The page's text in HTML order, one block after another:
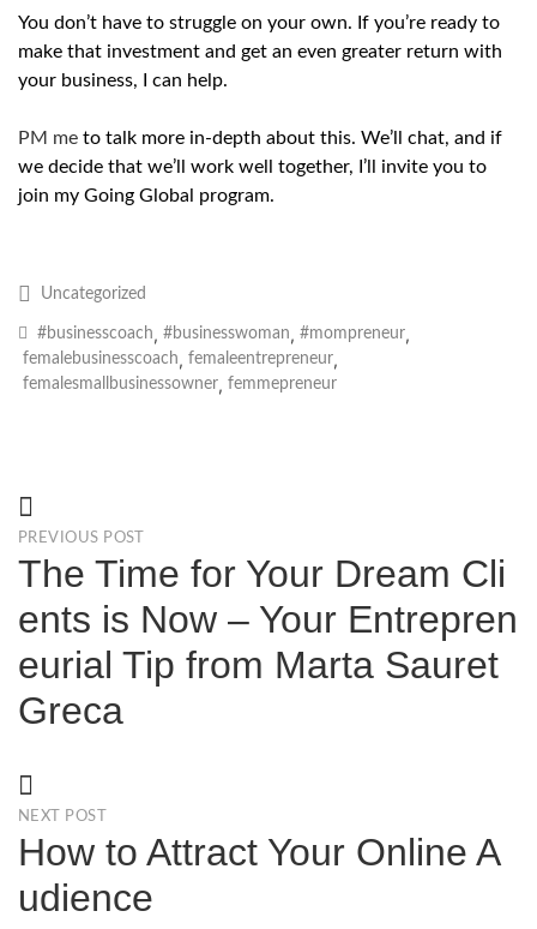
You don’t have to struggle on your own. If you’re ready to
make that investment and get an even greater return with
your business, I can help.
PM me to talk more in-depth about this. We’ll chat, and if
we decide that we’ll work well together, I’ll invite you to
join my Going Global program.
Uncategorized
#businesscoach, #businesswoman, #mompreneur,
femalebusinesscoach, femaleentrepreneur,
femalesmallbusinessowner, femmepreneur
PREVIOUS POST
The Time for Your Dream Cli
ents is Now – Your Entrepren
eurial Tip from Marta Sauret
Greca
NEXT POST
How to Attract Your Online A
udience